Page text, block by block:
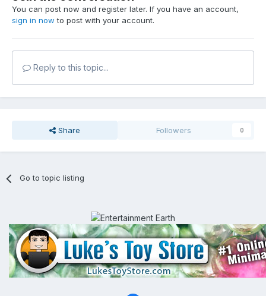
You can post now and register later. If you have an account,
sign in now to post with your account.
Reply to this topic...
Share Followers 0
Go to topic listing